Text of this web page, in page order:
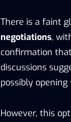
There is a faint
negotiations,
confirmation that
discussions
possibly
However, this